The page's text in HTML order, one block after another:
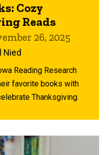
Cozy
Reads
26, 2025
Nied
Reading Research
favorite books with
Thanksgiving.